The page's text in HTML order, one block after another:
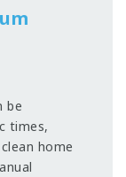
be
times,
home